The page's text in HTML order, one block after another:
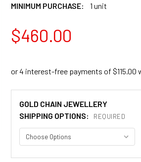
MINIMUM PURCHASE:
1 unit
$460.00
GOLD CHAIN JEWELLERY
SHIPPING OPTIONS:
REQUIRED